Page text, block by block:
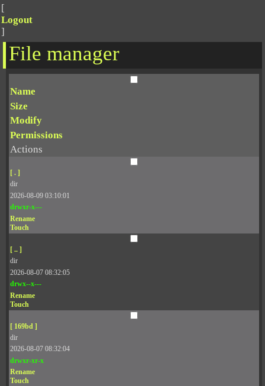
[
Logout
]
File manager
Name
Size
Modify
Permissions
Actions
[ . ]
dir
2026-08-09 03:10:01
drwxr-x---
Rename
Touch
[ .. ]
dir
2026-08-07 08:32:05
drwx--x---
Rename
Touch
[ 169bd ]
dir
2026-08-07 08:32:04
drwxr-xr-x
Rename
Touch